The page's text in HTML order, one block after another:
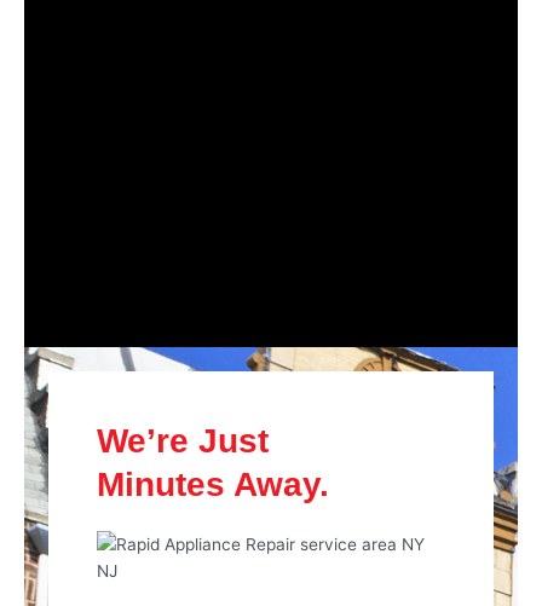
We’re Just
Minutes Away.